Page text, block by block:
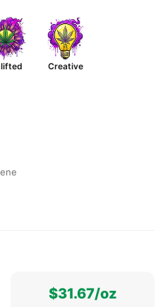
Creative
$31.67/oz